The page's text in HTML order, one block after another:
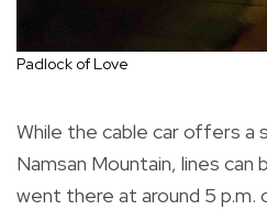
Padlock of Love
While the cable car offers a
Namsan Mountain, lines can
went there at around 5 p.m.